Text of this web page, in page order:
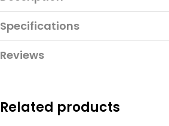
Specifications
Reviews
Related products